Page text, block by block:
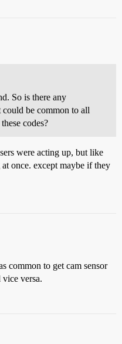
So is there any
be common to all
codes?
were acting up, but like
once. except maybe if they
common to get cam sensor
versa.